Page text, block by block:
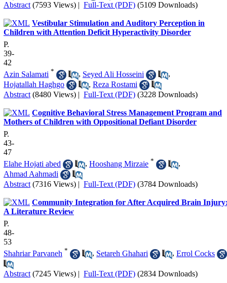
Abstract (7593 Views) | Full-Text (PDF) (5109 Downloads)
Vestibular Stimulation and Auditory Perception in
Children with Attention Deficit Hyperactivity Disorder
P.
39-
42
Azin Salamati * , Seyed Ali Hosseini
,
Hojatallah Haghgo
, Reza Rostami
Abstract (8480 Views) | Full-Text (PDF) (3228 Downloads)
Cognitive Behavioral Stress Management Program and
Mothers of Children with Oppositional Defiant Disorder
P.
43-
47
Elahe Hojati abed
, Hooshang Mirzaie *
,
Ahmad Aahmadi
Abstract (7316 Views) | Full-Text (PDF) (3784 Downloads)
Community Integration for After Acquired Brain
A Literature Review
P.
48-
53
Shahriar Parvaneh * , Setareh Ghahari , Errol Cocks
Abstract (7245 Views) | Full-Text (PDF) (2834 Downloads)